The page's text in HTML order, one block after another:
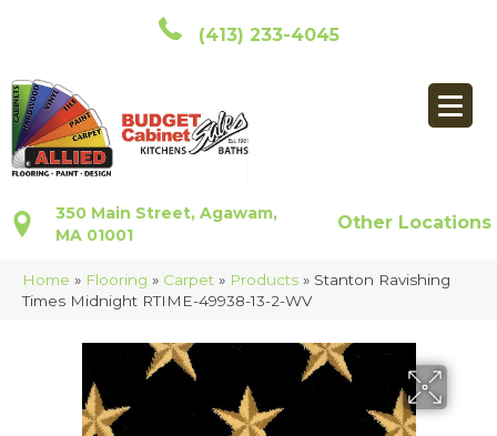
(413) 233-4045
350 Main Street, Agawam,
MA 01001
Other Locations
Home » Flooring » Carpet » Products » Stanton Ravishing
Times Midnight RTIME-49938-13-2-WV